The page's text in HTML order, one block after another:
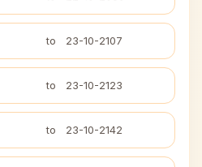
to 23-10-2107
to 23-10-2123
to 23-10-2142